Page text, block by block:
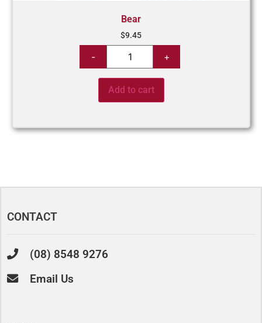
Bear
$9.45
Add to cart
CONTACT
(08) 8548 9276
Email Us